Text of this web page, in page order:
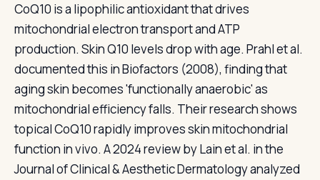
CoQ10 is a lipophilic antioxidant that drives
mitochondrial electron transport and ATP
production. Skin Q10 levels drop with age. Prahl et al.
documented this in Biofactors (2008), finding that
aging skin becomes 'functionally anaerobic' as
mitochondrial efficiency falls. Their research shows
topical CoQ10 rapidly improves skin mitochondrial
function in vivo. A 2024 review by Lain et al. in the
Journal of Clinical & Aesthetic Dermatology analyzed